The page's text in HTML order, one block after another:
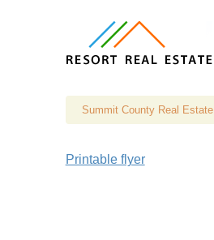
Summit County Real Estate
Printable flyer